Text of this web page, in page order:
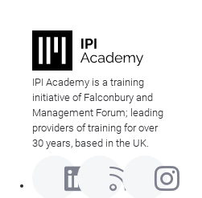
IPI Academy is a training
initiative of Falconbury and
Management Forum; leading
providers of training for over
30 years, based in the UK.